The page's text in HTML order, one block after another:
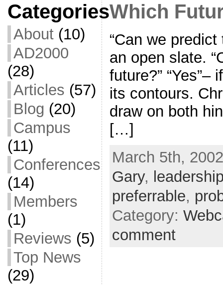
Categories
About(10)
AD2000
(28)
Articles (57)
Blog (20)
Campus
(11)
Conferences
(14)
Members
(1)
Reviews (5)
Top News
(29)
Which
“Can we
an open slate.
future?”
its contours.
draw on both
[…]
March 5th,
Gary,
preferrable,
Category:
comment